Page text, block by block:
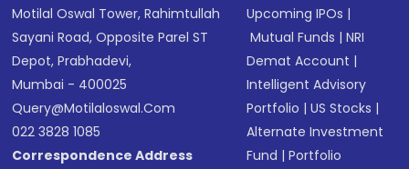
Motilal Oswal Tower, Rahimtullah
Sayani Road, Opposite Parel ST
Depot, Prabhadevi,
Mumbai - 400025
Query@motilaloswal.com
022 3828 1085
Correspondence Address
Upcoming IPOs |
Mutual Funds |NRI
Demat Account |
Intelligent Advisory
Portfolio |US Stocks |
Alternate Investment
Fund |Portfolio